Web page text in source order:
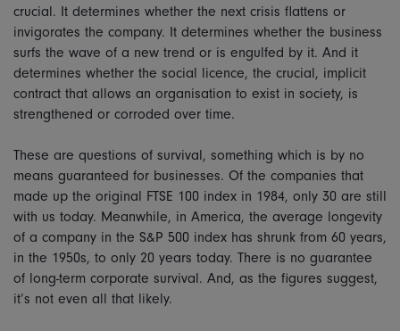
crucial. It determines whether the next crisis flattens or
invigorates the company. It determines whether the business
surfs the wave of a new trend or is engulfed by it. And it
determines whether the social licence, the crucial, implicit
contract that allows an organisation to exist in society, is
strengthened or corroded over time.
These are questions of survival, something which is by no
means guaranteed for businesses. Of the companies that
made up the original FTSE 100 index in 1984, only 30 are still
with us today. Meanwhile, in America, the average longevity
of a company in the S&P 500 index has shrunk from 60 years,
in the 1950s, to only 20 years today. There is no guarantee
of long-term corporate survival. And, as the figures suggest,
it’s not even all that likely.